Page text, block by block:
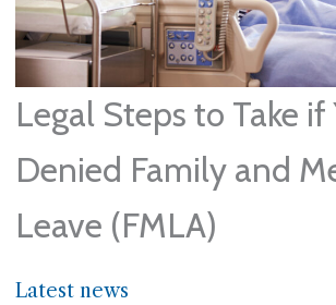
Legal Steps to Take if
Denied Family and
Leave (FMLA)
Latest news